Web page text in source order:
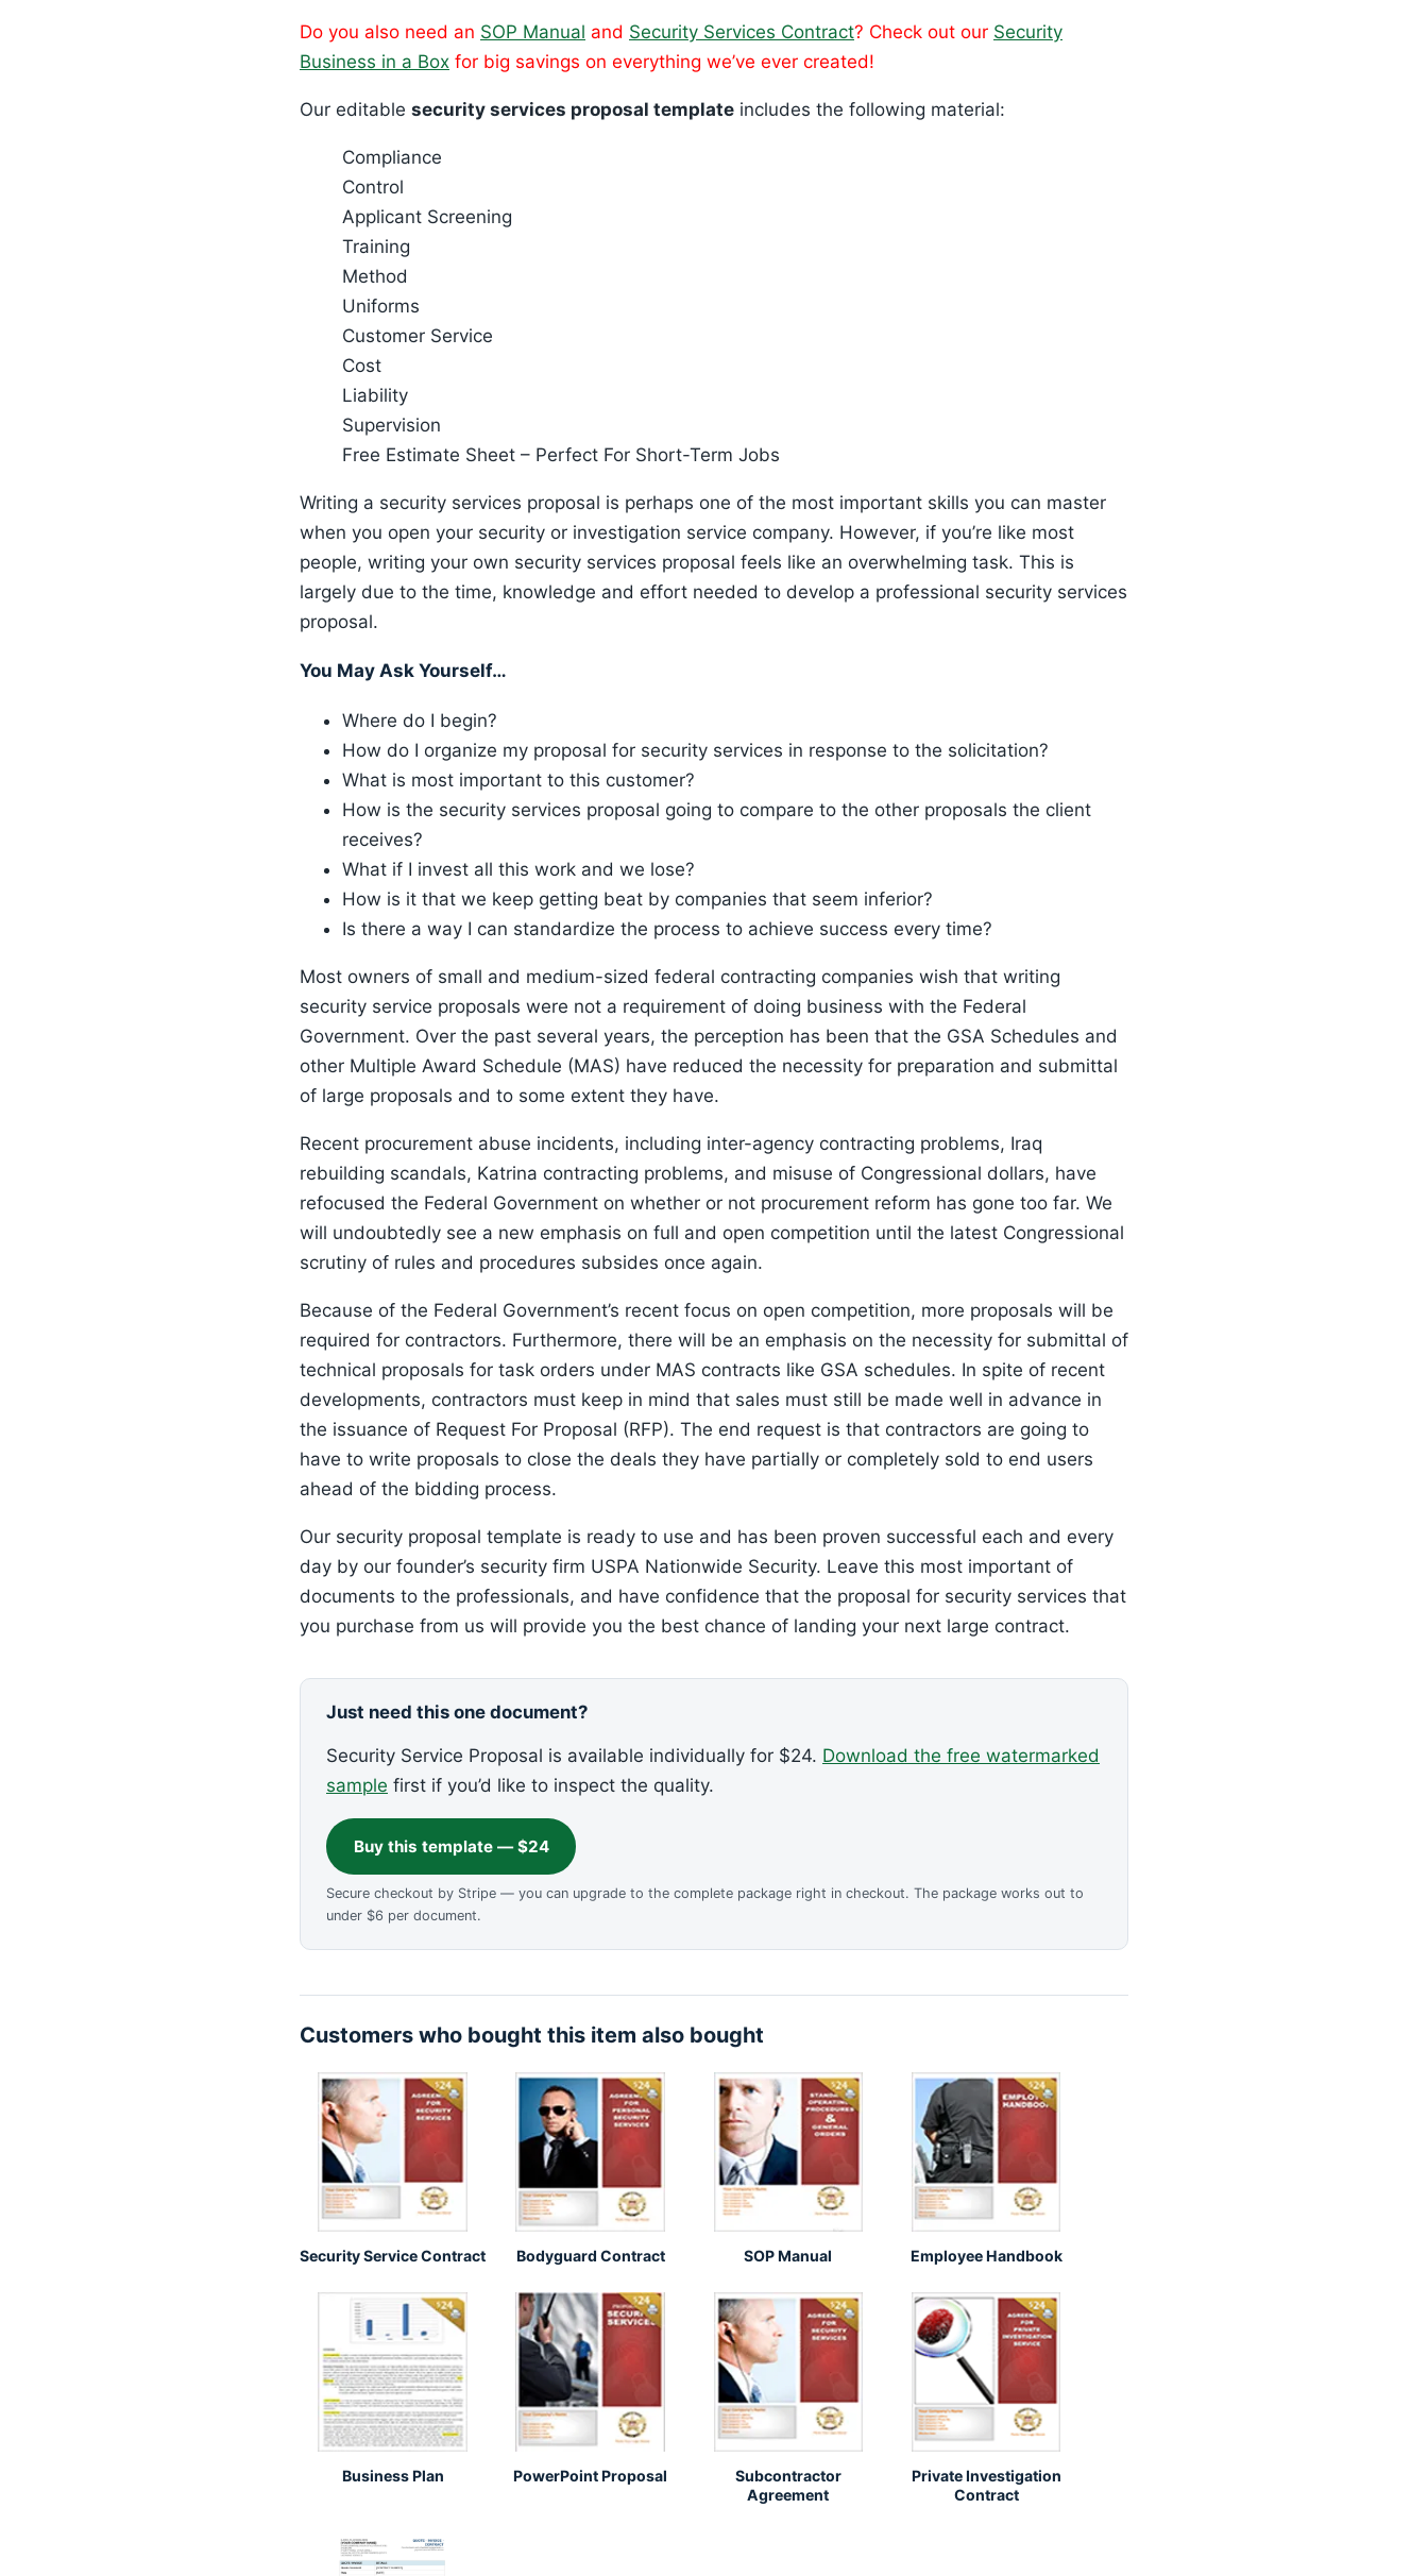
Do you also need an SOP Manual and Security Services Contract? Check out our Security
Business in a Box for big savings on everything we’ve ever created!
Our editable security services proposal template includes the following material:
Compliance
Control
Applicant Screening
Training
Method
Uniforms
Customer Service
Cost
Liability
Supervision
Free Estimate Sheet – Perfect For Short-Term Jobs
Writing a security services proposal is perhaps one of the most important skills you can master
when you open your security or investigation service company. However, if you’re like most
people, writing your own security services proposal feels like an overwhelming task. This is
largely due to the time, knowledge and effort needed to develop a professional security services
proposal.
You May Ask Yourself…
Where do I begin?
How do I organize my proposal for security services in response to the solicitation?
What is most important to this customer?
How is the security services proposal going to compare to the other proposals the client
receives?
What if I invest all this work and we lose?
How is it that we keep getting beat by companies that seem inferior?
Is there a way I can standardize the process to achieve success every time?
Most owners of small and medium-sized federal contracting companies wish that writing
security service proposals were not a requirement of doing business with the Federal
Government. Over the past several years, the perception has been that the GSA Schedules and
other Multiple Award Schedule (MAS) have reduced the necessity for preparation and submittal
of large proposals and to some extent they have.
Recent procurement abuse incidents, including inter-agency contracting problems, Iraq
rebuilding scandals, Katrina contracting problems, and misuse of Congressional dollars, have
refocused the Federal Government on whether or not procurement reform has gone too far. We
will undoubtedly see a new emphasis on full and open competition until the latest Congressional
scrutiny of rules and procedures subsides once again.
Because of the Federal Government’s recent focus on open competition, more proposals will be
required for contractors. Furthermore, there will be an emphasis on the necessity for submittal of
technical proposals for task orders under MAS contracts like GSA schedules. In spite of recent
developments, contractors must keep in mind that sales must still be made well in advance in
the issuance of Request For Proposal (RFP). The end request is that contractors are going to
have to write proposals to close the deals they have partially or completely sold to end users
ahead of the bidding process.
Our security proposal template is ready to use and has been proven successful each and every
day by our founder’s security firm USPA Nationwide Security. Leave this most important of
documents to the professionals, and have confidence that the proposal for security services that
you purchase from us will provide you the best chance of landing your next large contract.
Just need this one document?
Security Service Proposal is available individually for $24. Download the free watermarked
sample first if you’d like to inspect the quality.
Buy this template — $24
Secure checkout by Stripe — you can upgrade to the complete package right in checkout. The package works out to
under $6 per document.
Customers who bought this item also bought
Security Service Contract Bodyguard Contract SOP Manual Employee Handbook
Business Plan PowerPoint Proposal
Subcontractor
Agreement
Private Investigation
Contract